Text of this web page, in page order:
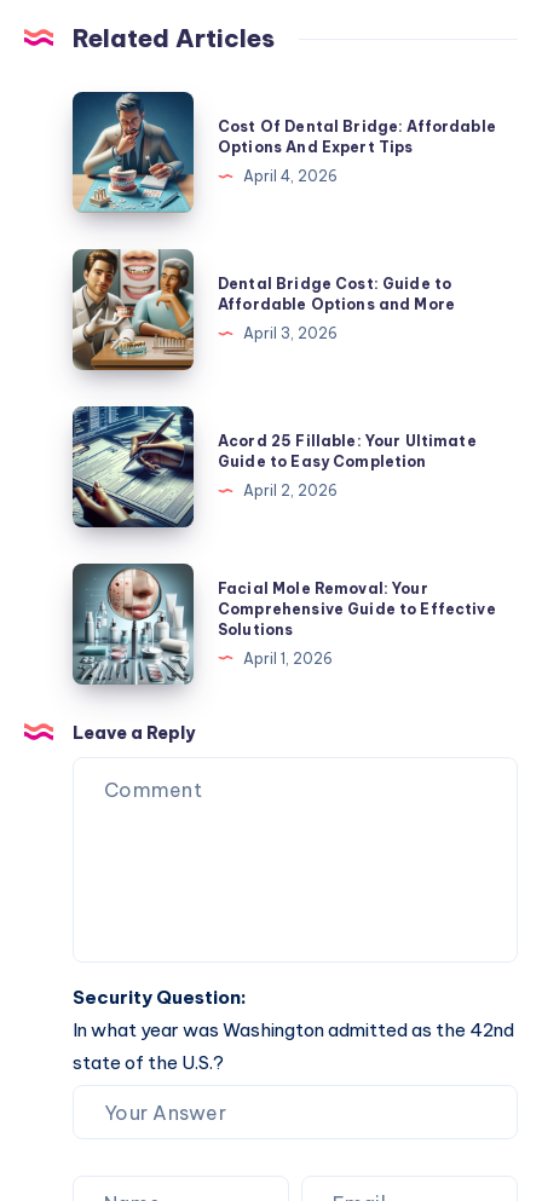
Related Articles
Cost
Dental
Bridge:
Affordable
Options
And
Expert
Tips
Cost Of Dental Bridge: Affordable
Options And Expert Tips
April 4, 2026
Dental
Bridge
Cost:
Guide
to
Affordable
Options
and
More
Dental Bridge Cost: Guide to
Affordable Options and More
April 3, 2026
Acord
25
Fillable:
Your
Ultimate
Guide
to
Easy
Completion
Acord 25 Fillable: Your Ultimate
Guide to Easy Completion
April 2, 2026
Facial
Mole
Removal:
Your
Comprehensive
Guide
to
Effective
Facial Mole Removal: Your
Comprehensive Guide to Effective
Solutions
April 1, 2026
Leave a Reply
Security Question:
In what year was Washington admitted as the 42nd
state of the U.S.?